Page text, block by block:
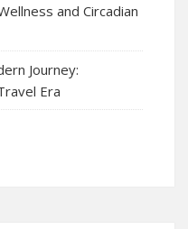
and Circadian
Journey:
Era